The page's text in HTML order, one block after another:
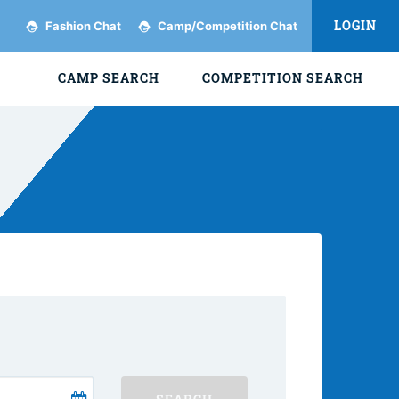
Fashion Chat Camp/Competition Chat LOGIN
CAMP SEARCH COMPETITION SEARCH